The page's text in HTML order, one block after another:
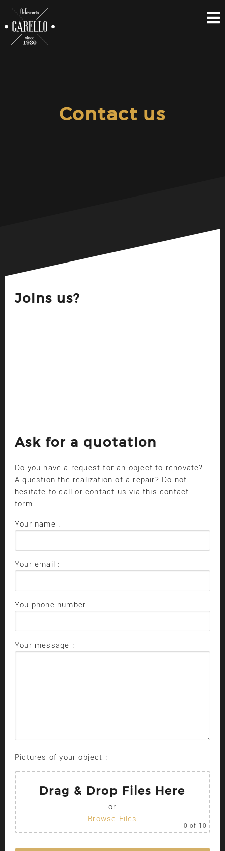
Contact us
Joins us?
Ask for a quotation
Do you have a request for an object to renovate?
A question the realization of a repair? Do not
hesitate to call or contact us via this contact
form.
Your name :
Your email :
You phone number :
Your message :
Pictures of your object :
Drag & Drop Files Here
or
Browse Files
0 of 10